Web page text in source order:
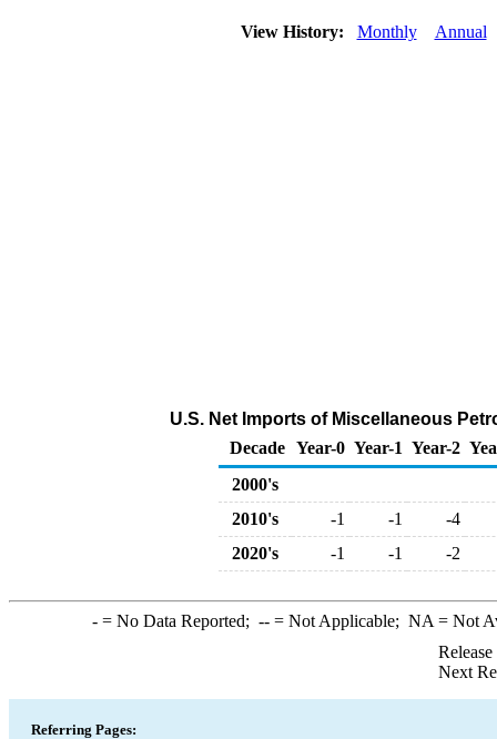
View History: Monthly Annual
U.S. Net Imports of Miscellaneous
Decade Year-0 Year-1 Year-2
2000's
2010's
-1 -1
-4
2020's
-1 -1 -2
-= No Data Reported; --= Not Applicable; NA = Not
Next
Referring Pages: